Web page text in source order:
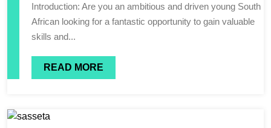
Introduction: Are you an ambitious and driven young South
African looking for a fantastic opportunity to gain valuable
skills and...
READ MORE